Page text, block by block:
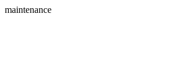
maintenance